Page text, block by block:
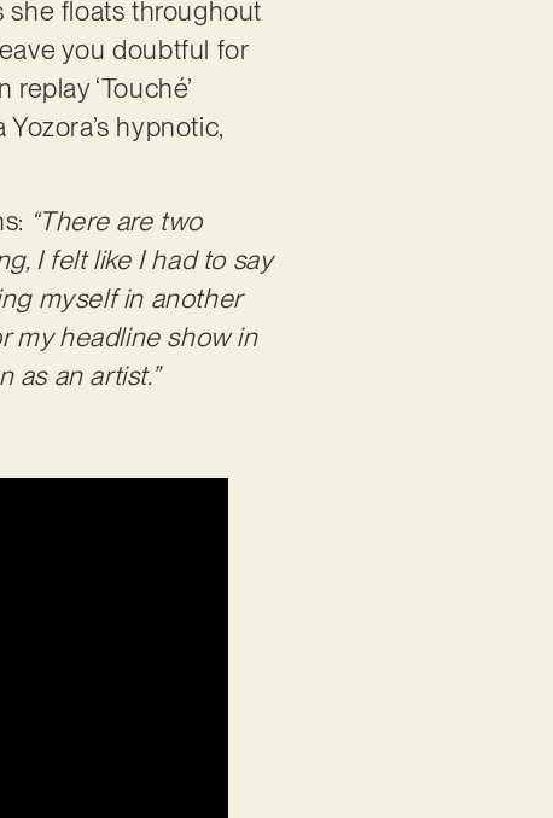
she floats throughout
you doubtful for
‘Touché’
hypnotic,
“There are two
I felt like I had to say
myself in another
my headline show in
as an artist.”